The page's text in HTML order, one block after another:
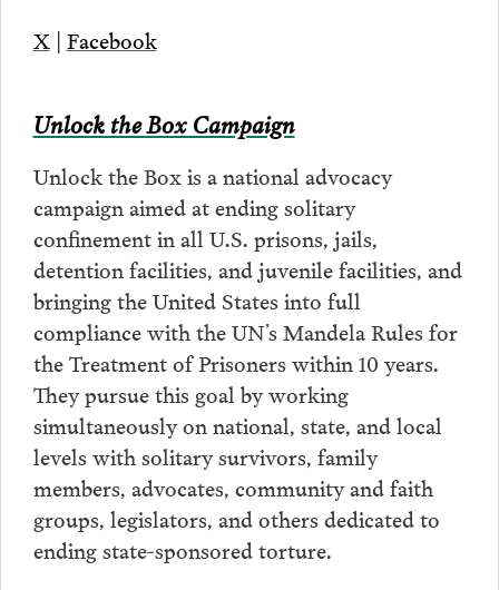
X| Facebook
Unlock the Box Campaign
Unlock the Box is a national advocacy
campaign aimed at ending solitary
confinement in all U.S. prisons, jails,
detention facilities, and juvenile facilities, and
bringing the United States into full
compliance with the UN’s Mandela Rules for
the Treatment of Prisoners within 10 years.
They pursue this goal by working
simultaneously on national, state, and local
levels with solitary survivors, family
members, advocates, community and faith
groups, legislators, and others dedicated to
ending state-sponsored torture.